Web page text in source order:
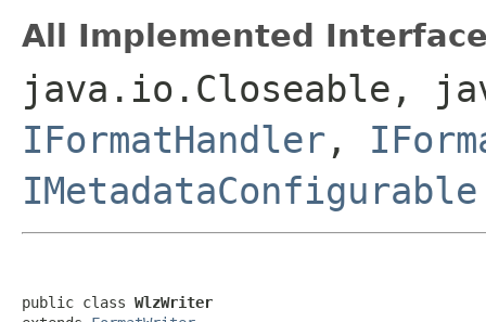
All Implemented
java.io.Closeable,
IFormatHandler ,
IMetadataConfigurable
public class WlzWriter